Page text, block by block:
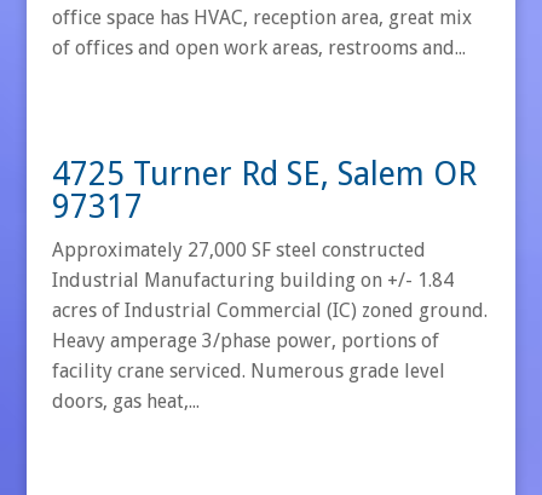
office space has HVAC, reception area, great mix
of offices and open work areas, restrooms and...
4725 Turner Rd SE, Salem OR
97317
Approximately 27,000 SF steel constructed
Industrial Manufacturing building on +/- 1.84
acres of Industrial Commercial (IC) zoned ground.
Heavy amperage 3/phase power, portions of
facility crane serviced. Numerous grade level
doors, gas heat,...